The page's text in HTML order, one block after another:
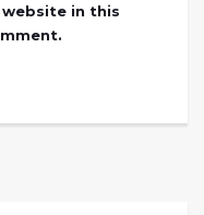
website in this